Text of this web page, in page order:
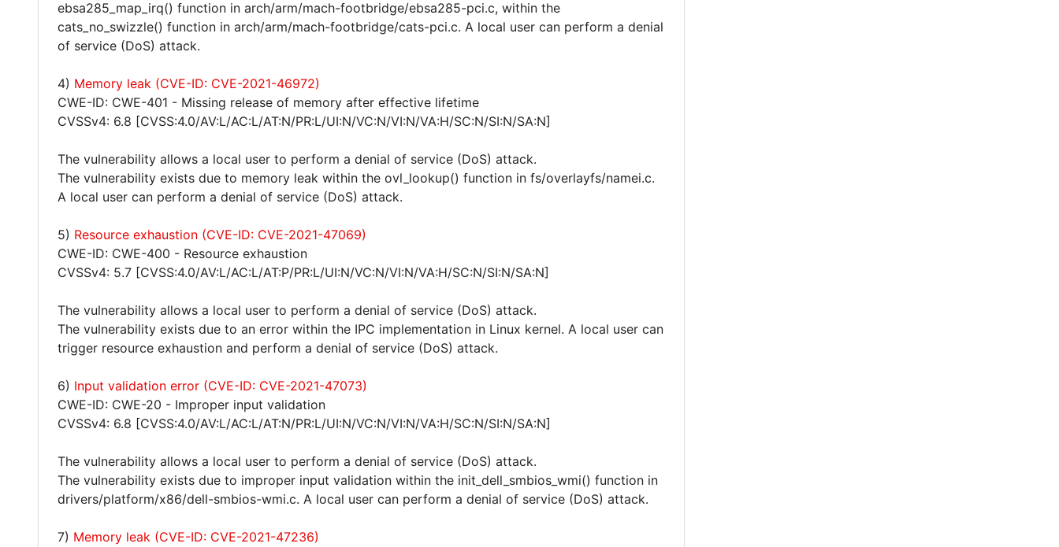
ebsa285_map_irq() function in arch/arm/mach-footbridge/ebsa285-pci.c, within the
cats_no_swizzle() function in arch/arm/mach-footbridge/cats-pci.c. A local user can perform a denial
of service (DoS) attack.
4) Memory leak (CVE-ID: CVE-2021-46972)
CWE-ID: CWE-401 - Missing release of memory after effective lifetime
CVSSv4: 6.8 [CVSS:4.0/AV:L/AC:L/AT:N/PR:L/UI:N/VC:N/VI:N/VA:H/SC:N/SI:N/SA:N]
The vulnerability allows a local user to perform a denial of service (DoS) attack.
The vulnerability exists due to memory leak within the ovl_lookup() function in fs/overlayfs/namei.c.
A local user can perform a denial of service (DoS) attack.
5) Resource exhaustion (CVE-ID: CVE-2021-47069)
CWE-ID: CWE-400 - Resource exhaustion
CVSSv4: 5.7 [CVSS:4.0/AV:L/AC:L/AT:P/PR:L/UI:N/VC:N/VI:N/VA:H/SC:N/SI:N/SA:N]
The vulnerability allows a local user to perform a denial of service (DoS) attack.
The vulnerability exists due to an error within the IPC implementation in Linux kernel. A local user can
trigger resource exhaustion and perform a denial of service (DoS) attack.
6) Input validation error (CVE-ID: CVE-2021-47073)
CWE-ID: CWE-20 - Improper input validation
CVSSv4: 6.8 [CVSS:4.0/AV:L/AC:L/AT:N/PR:L/UI:N/VC:N/VI:N/VA:H/SC:N/SI:N/SA:N]
The vulnerability allows a local user to perform a denial of service (DoS) attack.
The vulnerability exists due to improper input validation within the init_dell_smbios_wmi() function in
drivers/platform/x86/dell-smbios-wmi.c. A local user can perform a denial of service (DoS) attack.
7) Memory leak (CVE-ID: CVE-2021-47236)